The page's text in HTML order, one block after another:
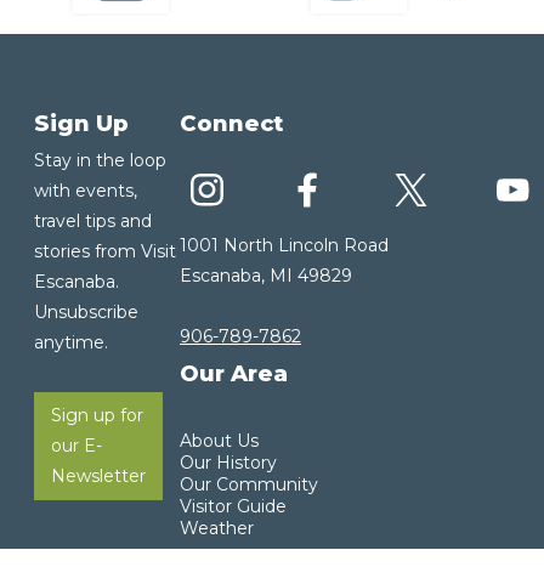
Sign Up
Stay in the loop
with events,
travel tips and
stories from Visit
Escanaba.
Unsubscribe
anytime.
Sign up for
our E-
Newsletter
Connect
1001 North Lincoln Road
Escanaba, MI 49829
906-789-7862
Our Area
About Us
Our History
Our Community
Visitor Guide
Weather